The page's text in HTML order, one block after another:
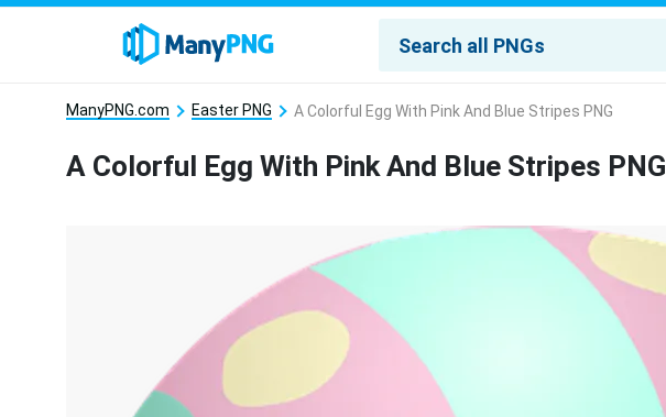
ManyPNG.com Easter PNG A Colorful Egg With Pink And Blue Stripes PNG
A Colorful Egg With Pink And Blue Stripes PNG